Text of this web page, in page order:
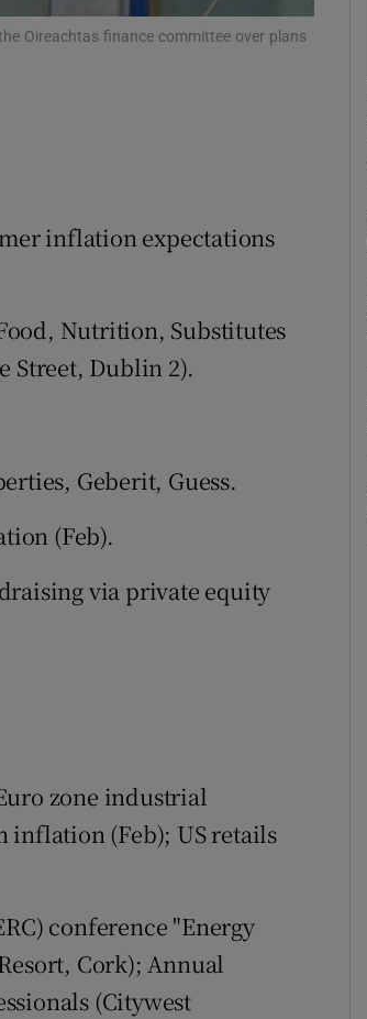
Oireachtas finance committee over plans
inflation expectations
Nutrition, Substitutes
Street, Dublin 2).
Geberit, Guess.
(Feb).
via private equity
zone industrial
inflation (Feb); US retails
conference "Energy
Cork); Annual
(Citywest